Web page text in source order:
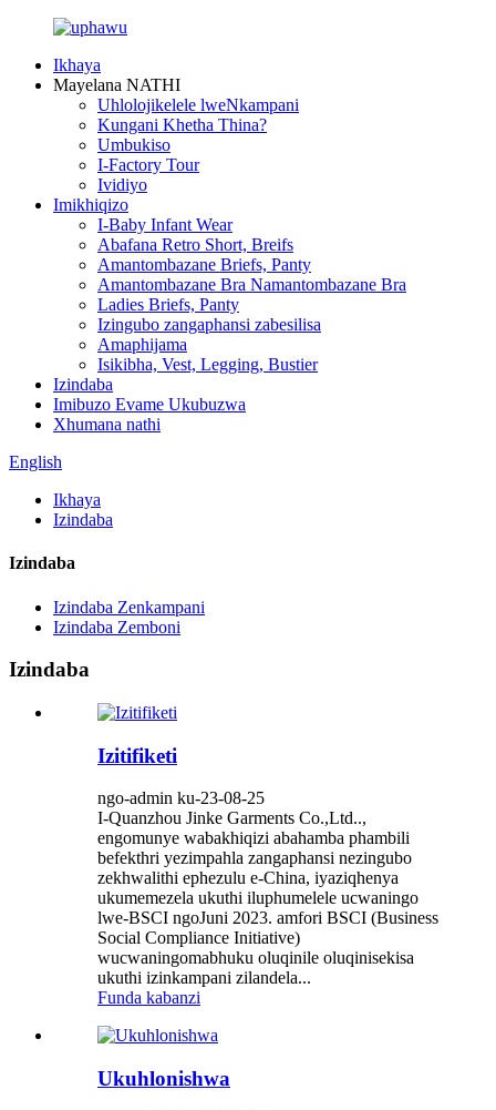
Ikhaya
Mayelana NATHI
Uhlolojikelele lweNkampani
Kungani Khetha Thina?
Umbukiso
I-Factory Tour
Ividiyo
Imikhiqizo
I-Baby Infant Wear
Abafana Retro Short, Breifs
Amantombazane Briefs, Panty
Amantombazane Bra Namantombazane Bra
Ladies Briefs, Panty
Izingubo zangaphansi zabesilisa
Amaphijama
Isikibha, Vest, Legging, Bustier
Izindaba
Imibuzo Evame Ukubuzwa
Xhumana nathi
English
Ikhaya
Izindaba
Izindaba
Izindaba Zenkampani
Izindaba Zemboni
Izindaba
Izitifiketi
ngo-admin ku-23-08-25
I-Quanzhou Jinke Garments Co.,Ltd..,
engomunye wabakhiqizi abahamba phambili
befekthri yezimpahla zangaphansi nezingubo
zekhwalithi ephezulu e-China, iyaziqhenya
ukumemezela ukuthi iluphumelele ucwaningo
lwe-BSCI ngoJuni 2023. amfori BSCI (Business
Social Compliance Initiative)
wucwaningomabhuku oluqinile oluqinisekisa
ukuthi izinkampani zilandela...
Funda kabanzi
Ukuhlonishwa